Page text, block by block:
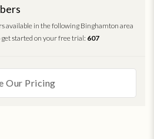
available in the following Binghamton area
get started on your free trial: 607
Our Pricing